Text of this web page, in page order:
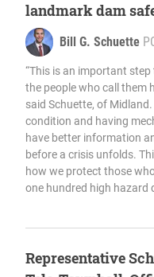
landmark dam
Bill G. Schuette
“This is an important
the people who call them
said Schuette, of
condition and having
have better information
before a crisis unfolds.
how we protect those
one hundred high hazard
Representative